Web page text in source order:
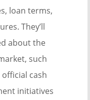
loan terms,
They’ll
about the
such
cash
initiatives